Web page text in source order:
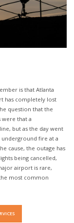
is that Atlanta
has completely lost
question that the
that a
but as the day went
fire at a
cause, the outage has
being cancelled,
airport is rare,
most common